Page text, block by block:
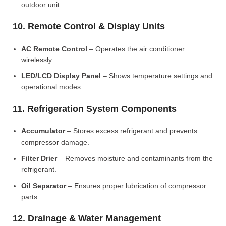
outdoor unit.
10. Remote Control & Display Units
AC Remote Control – Operates the air conditioner
wirelessly.
LED/LCD Display Panel – Shows temperature settings and
operational modes.
11. Refrigeration System Components
Accumulator– Stores excess refrigerant and prevents
compressor damage.
Filter Drier– Removes moisture and contaminants from the
refrigerant.
Oil Separator– Ensures proper lubrication of compressor
parts.
12. Drainage & Water Management